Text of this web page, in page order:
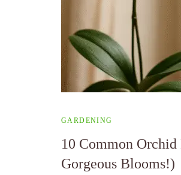
GARDENING
10 Common
Gorgeous Blooms!)